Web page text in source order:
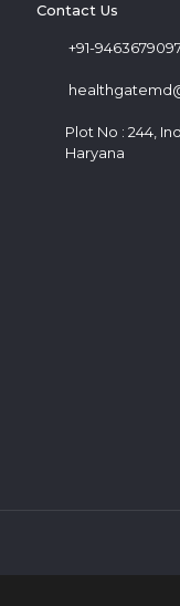
Contact Us
+91-
Plot No : 244,
Haryana